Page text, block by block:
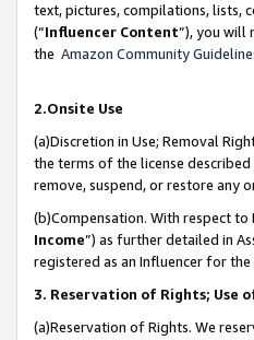
text, pictures, compilations, lists,
(“Influencer Content”), you will
the Amazon Community
2.Onsite Use
(a)Discretion in Use; Removal
the terms of the license
remove, suspend, or restore any
(b)Compensation. With respect to
Income”) as further detailed in
registered as an Influencer for
3. Reservation of Rights; Use
(a)Reservation of Rights. We